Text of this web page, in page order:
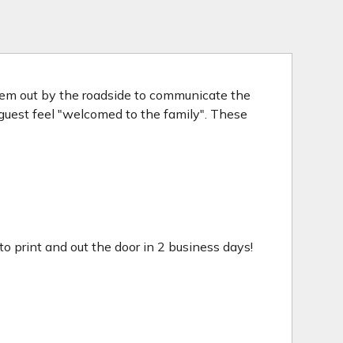
out by the roadside to communicate the
feel "welcomed to the family". These
print and out the door in 2 business days!